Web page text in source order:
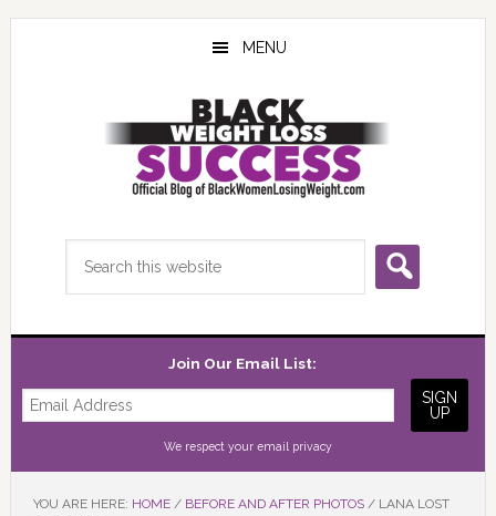
Skip
Skip
Skip
MENU
Join Our Email List:
We respect your email privacy
YOU ARE HERE: HOME / BEFORE AND AFTER PHOTOS /LANA LOST